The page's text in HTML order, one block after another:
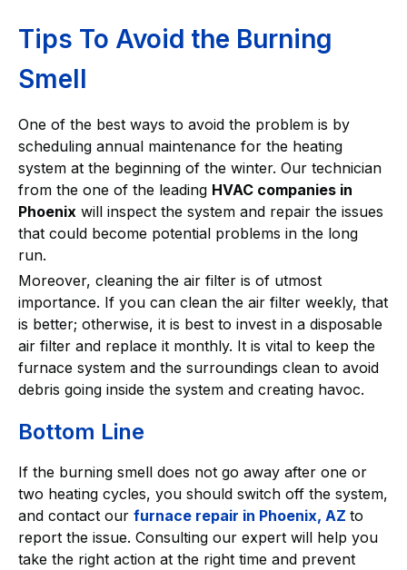
Tips To Avoid the Burning
Smell
One of the best ways to avoid the problem is by
scheduling annual maintenance for the heating
system at the beginning of the winter. Our technician
from the one of the leading HVAC companies in
Phoenix will inspect the system and repair the issues
that could become potential problems in the long
run.
Moreover, cleaning the air filter is of utmost
importance. If you can clean the air filter weekly, that
is better; otherwise, it is best to invest in a disposable
air filter and replace it monthly. It is vital to keep the
furnace system and the surroundings clean to avoid
debris going inside the system and creating havoc.
Bottom Line
If the burning smell does not go away after one or
two heating cycles, you should switch off the system,
and contact our furnace repair in Phoenix, AZ to
report the issue. Consulting our expert will help you
take the right action at the right time and prevent